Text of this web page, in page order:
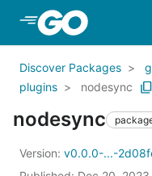
Skip to Main
Discover Packages
plugins
nodesync
nodesync
Version: v0.0.0-...-